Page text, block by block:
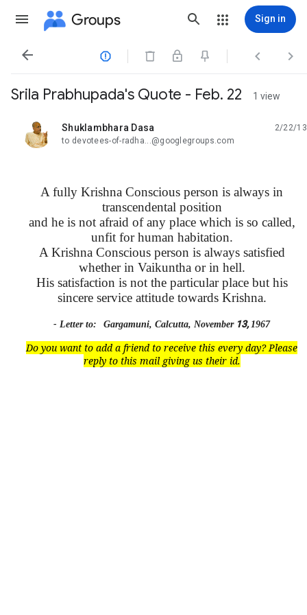
Groups Sign in
   
Srila Prabhupada's Quote - Feb. 22 1 view
Shuklambhara Dasa
unread,
2/22/13
to devotees-of-radha...@googlegroups.com
A fully Krishna Conscious person is always in
transcendental position
and he is not afraid of any place which is so called,
unfit for human habitation.
A Krishna Conscious person is always satisfied
whether in Vaikuntha or in hell.
His satisfaction is not the particular place but his
sincere service attitude towards Krishna.
- Letter to: Gargamuni, Calcutta, November13, 1967
Do you want to add a friend to receive this every day? Please
reply to this mail giving us their id.